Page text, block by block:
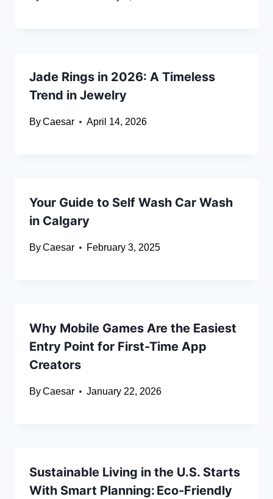
Jade Rings in 2026: A Timeless
Trend in Jewelry
ByCaesar April 14, 2026
Your Guide to Self Wash Car Wash
in Calgary
ByCaesar February 3, 2025
Why Mobile Games Are the Easiest
Entry Point for First-Time App
Creators
ByCaesar January 22, 2026
Sustainable Living in the U.S. Starts
With Smart Planning: Eco‑Friendly